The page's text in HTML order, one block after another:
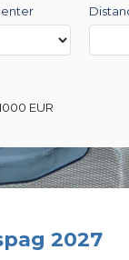
EUR
2027